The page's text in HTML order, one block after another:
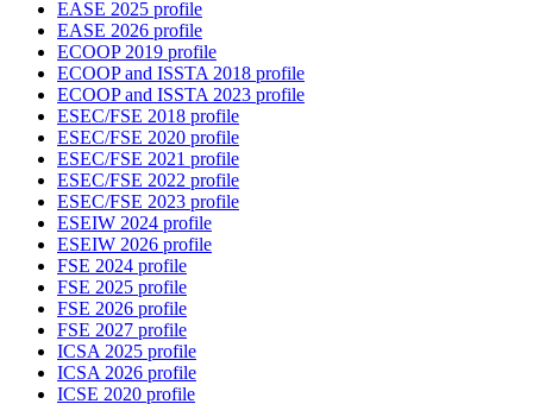
EASE 2025 profile
EASE 2026 profile
ECOOP 2019 profile
ECOOP and ISSTA 2018 profile
ECOOP and ISSTA 2023 profile
ESEC/FSE 2018 profile
ESEC/FSE 2020 profile
ESEC/FSE 2021 profile
ESEC/FSE 2022 profile
ESEC/FSE 2023 profile
ESEIW 2024 profile
ESEIW 2026 profile
FSE 2024 profile
FSE 2025 profile
FSE 2026 profile
FSE 2027 profile
ICSA 2025 profile
ICSA 2026 profile
ICSE 2020 profile